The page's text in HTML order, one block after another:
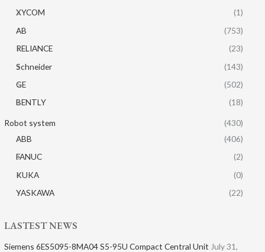
XYCOM
(1)
AB
(753)
RELIANCE
(23)
Schneider
(143)
GE
(502)
BENTLY
(18)
Robot system
(430)
ABB
(406)
FANUC
(2)
KUKA
(0)
YASKAWA
(22)
LASTEST NEWS
Siemens 6ES5095-8MA04 S5-95U Compact Central Unit July 31,